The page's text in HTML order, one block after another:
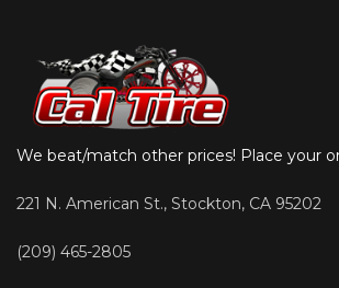
We beat/match other prices! Place your
221 N. American St., Stockton, CA 95202
(209) 465-2805